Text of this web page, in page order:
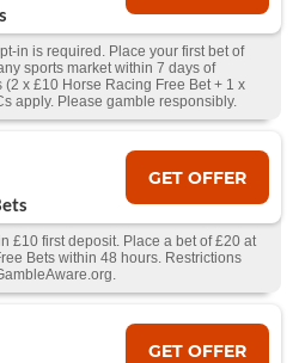
in is required. Place your first bet of
sports market within 7 days of
x £10 Horse Racing Free Bet + 1 x
apply. Please gamble responsibly.
GET OFFER
£10 first deposit. Place a bet of £20 at
Bets within 48 hours. Restrictions
GET OFFER